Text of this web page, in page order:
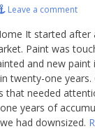
Leave a comment
It started after
Paint was
and new paint
twenty-one years.
that needed
years of
had downsized.